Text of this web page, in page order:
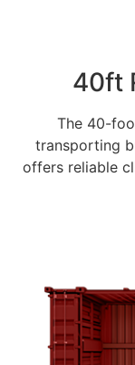
40ft
The 40-
transporting
offers reliable